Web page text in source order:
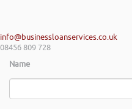
info@businessloanservices.co.uk
08456 809 728
Name